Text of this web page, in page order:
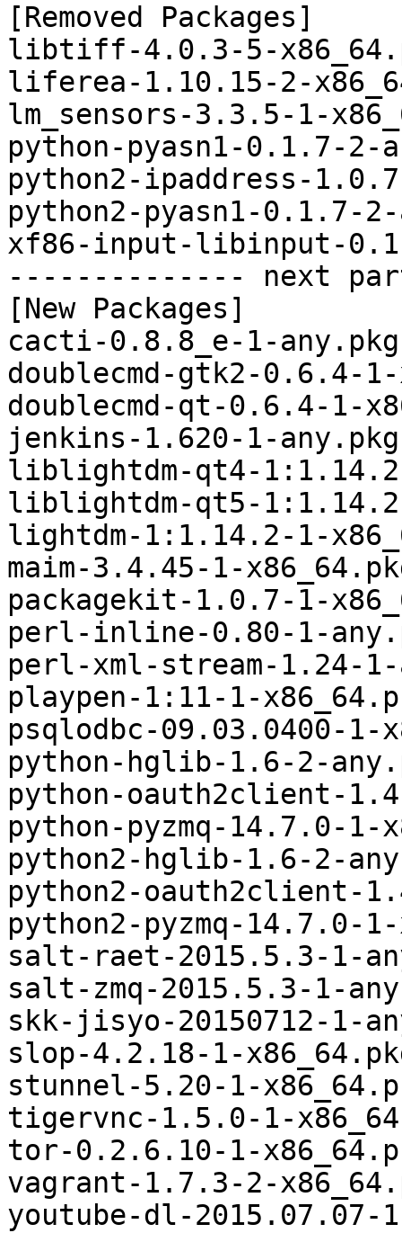
[Removed Packages]
libtiff-4.0.3-5-
liferea-1.10.15-2-
lm_sensors-3.3.5-1-
python-pyasn1-0.1.7-
python2-ipaddress-
python2-pyasn1-0.1.7-
xf86-input-libinput-
-------------- next
[New Packages]
cacti-0.8.8_e-1-
doublecmd-gtk2-0.6.4-
doublecmd-qt-0.6.4-1-
jenkins-1.620-1-
liblightdm-qt4-
liblightdm-qt5-
lightdm-1:1.14.2-1-
maim-3.4.45-1-
packagekit-1.0.7-1-
perl-inline-0.80-1-
perl-xml-stream-1.24-
playpen-1:11-1-
psqlodbc-09.03.0400-1-
python-hglib-1.6-2-
python-oauth2client-
python-pyzmq-14.7.0-
python2-hglib-1.6-2-
python2-oauth2client-
python2-pyzmq-14.7.0-
salt-raet-2015.5.3-1-
salt-zmq-2015.5.3-1-
skk-jisyo-20150712-1-
slop-4.2.18-1-
stunnel-5.20-1-
tigervnc-1.5.0-1-
tor-0.2.6.10-1-
vagrant-1.7.3-2-
youtube-dl-